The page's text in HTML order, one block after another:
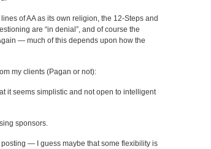
of AA as its own religion, the 12-Steps and
are “in denial”, and of course the
— much of this depends upon how the
my clients (Pagan or not):
it seems simplistic and not open to intelligent
sponsors.
posting — I guess maybe that some flexibility is